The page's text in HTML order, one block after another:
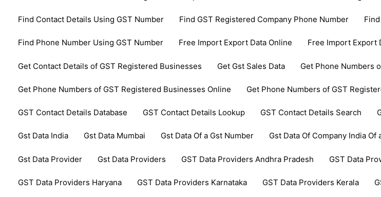
Find Contact Details Using GST Number Find GST Registered Company Phone Number
Find Phone Number Using GST Number Free Import Export Data Online Free Import Export
Get Contact Details of GST Registered Businesses Get Gst Sales Data Get Phone Numbers
Get Phone Numbers of GST Registered Businesses Online Get Phone Numbers of GST
GST Contact Details Database GST Contact Details Lookup GST Contact Details Search
Gst Data India Gst Data Mumbai Gst Data Of a Gst Number Gst Data Of Company India Of
Gst Data Provider Gst Data Providers GST Data Providers Andhra Pradesh GST Data
GST Data Providers Haryana GST Data Providers Karnataka GST Data Providers Kerala